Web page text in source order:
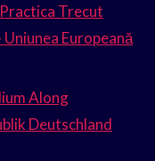
Trecut
Europeană
Along
Deutschland